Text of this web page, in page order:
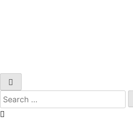
Search
for: